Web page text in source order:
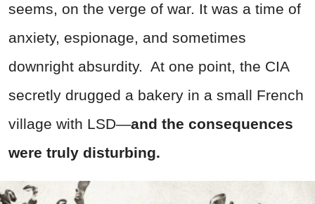
seems, on the verge of war. It was a time of
anxiety, espionage, and sometimes
downright absurdity. At one point, the CIA
secretly drugged a bakery in a small French
village with LSD—and the consequences
were truly disturbing.